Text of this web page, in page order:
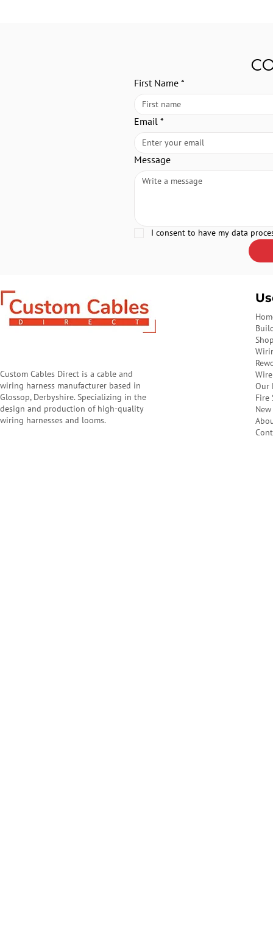
First Name *
Email *
Message
I consent to have my data
Custom Cables Direct is a cable and
wiring harness manufacturer based in
Glossop, Derbyshire. Specializing in the
design and production of high-quality
wiring harnesses and looms.
Our
Fire